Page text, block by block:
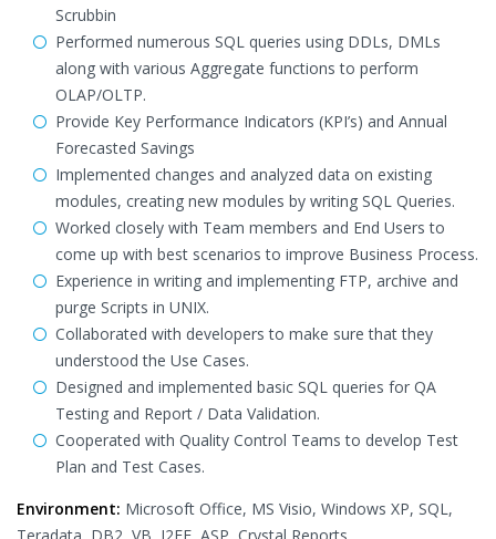
Scrubbin
Performed numerous SQL queries using DDLs, DMLs
along with various Aggregate functions to perform
OLAP/OLTP.
Provide Key Performance Indicators (KPI’s) and Annual
Forecasted Savings
Implemented changes and analyzed data on existing
modules, creating new modules by writing SQL Queries.
Worked closely with Team members and End Users to
come up with best scenarios to improve Business Process.
Experience in writing and implementing FTP, archive and
purge Scripts in UNIX.
Collaborated with developers to make sure that they
understood the Use Cases.
Designed and implemented basic SQL queries for QA
Testing and Report / Data Validation.
Cooperated with Quality Control Teams to develop Test
Plan and Test Cases.
Environment: Microsoft Office, MS Visio, Windows XP, SQL,